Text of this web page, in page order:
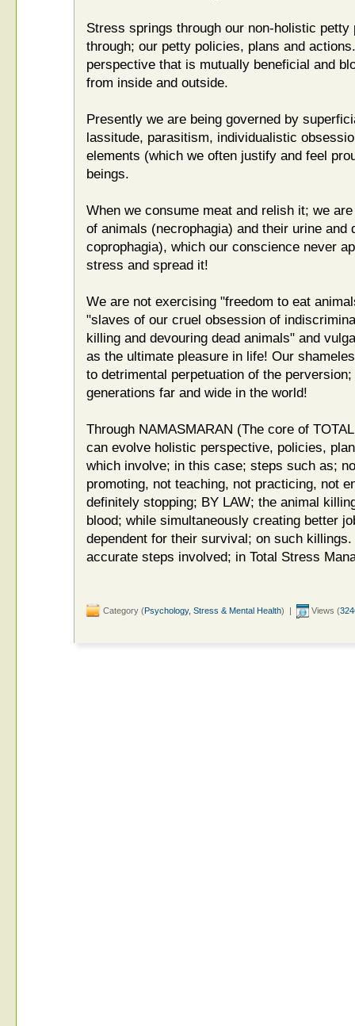
Stress springs through our non-holistic
through; our petty policies, plans and
perspective that is mutually beneficial and
from inside and outside.
Presently we are being governed by
lassitude, parasitism, individualistic
elements (which we often justify and feel
beings.
When we consume meat and relish it; we
of animals (necrophagia) and their urine and
coprophagia), which our conscience never
stress and spread it!
We are not exercising "freedom to eat
"slaves of our cruel obsession of
killing and devouring dead animals" and
as the ultimate pleasure in life! Our
to detrimental perpetuation of the
generations far and wide in the world!
Through NAMASMARAN (The core of
can evolve holistic perspective, policies,
which involve; in this case; steps such as;
promoting, not teaching, not practicing, not
definitely stopping; BY LAW; the animal
blood; while simultaneously creating better
dependent for their survival; on such
accurate steps involved; in Total Stress
Category (Psychology, Stress & Mental Health) | Views (